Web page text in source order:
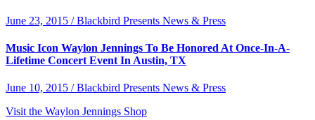
June 23, 2015 / Blackbird Presents News & Press
Music Icon Waylon Jennings To Be Honored At Once-In-A-
Lifetime Concert Event In Austin, TX
June 10, 2015 / Blackbird Presents News & Press
Visit the Waylon Jennings Shop